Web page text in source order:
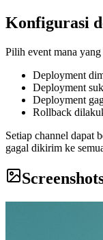
Konfigurasi
Pilih event mana
Deployment
Deployment
Deployment
Rollback
Setiap channel dapat
gagal dikirim ke